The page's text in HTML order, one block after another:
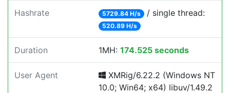
Hashrate 5729.84 H/s / single thread:
520.89 H/s
Duration 1MH: 174.525 seconds
User Agent
XMRig/6.22.2 (Windows NT
10.0; Win64; x64) libuv/1.49.2